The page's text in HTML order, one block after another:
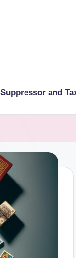
Suppressor and